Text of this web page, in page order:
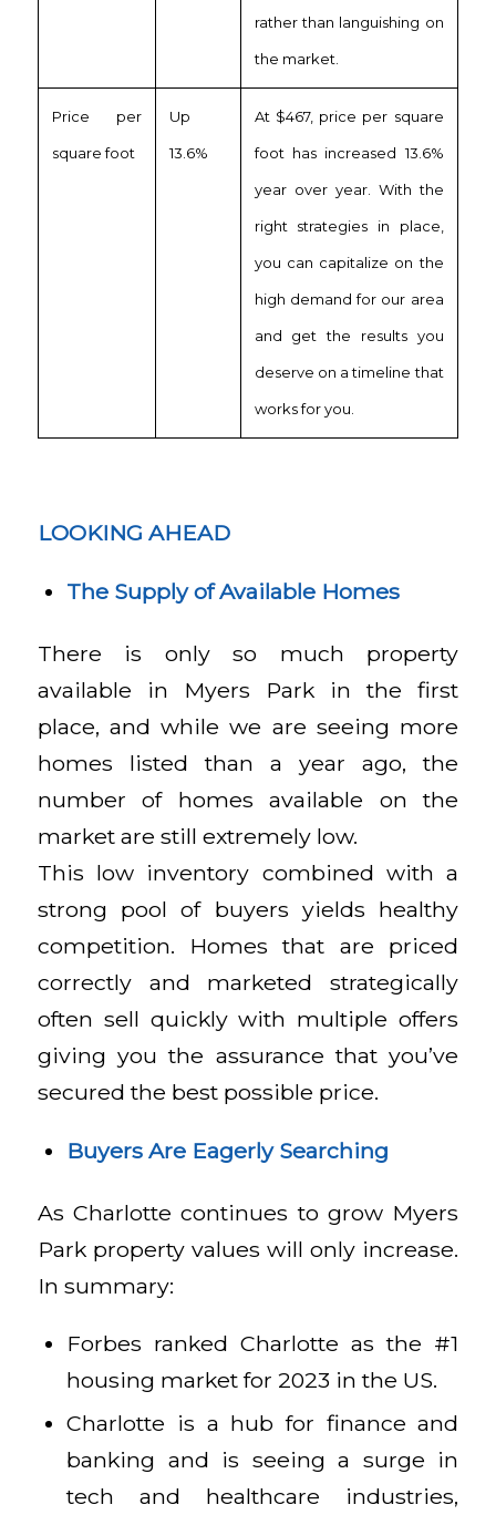
rather than languishing on
the market.
Price per
square foot
Up
13.6%
At $467, price per square
foot has increased 13.6%
year over year. With the
right strategies in place,
you can capitalize on the
high demand for our area
and get the results you
deserve on a timeline that
works for you.
LOOKING AHEAD
The Supply of Available Homes
There is only so much property
available in Myers Park in the first
place, and while we are seeing more
homes listed than a year ago, the
number of homes available on the
market are still extremely low.
This low inventory combined with a
strong pool of buyers yields healthy
competition. Homes that are priced
correctly and marketed strategically
often sell quickly with multiple offers
giving you the assurance that you’ve
secured the best possible price.
Buyers Are Eagerly Searching
As Charlotte continues to grow Myers
Park property values will only increase.
In summary:
Forbes ranked Charlotte as the #1
housing market for 2023 in the US.
Charlotte is a hub for finance and
banking and is seeing a surge in
tech and healthcare industries,